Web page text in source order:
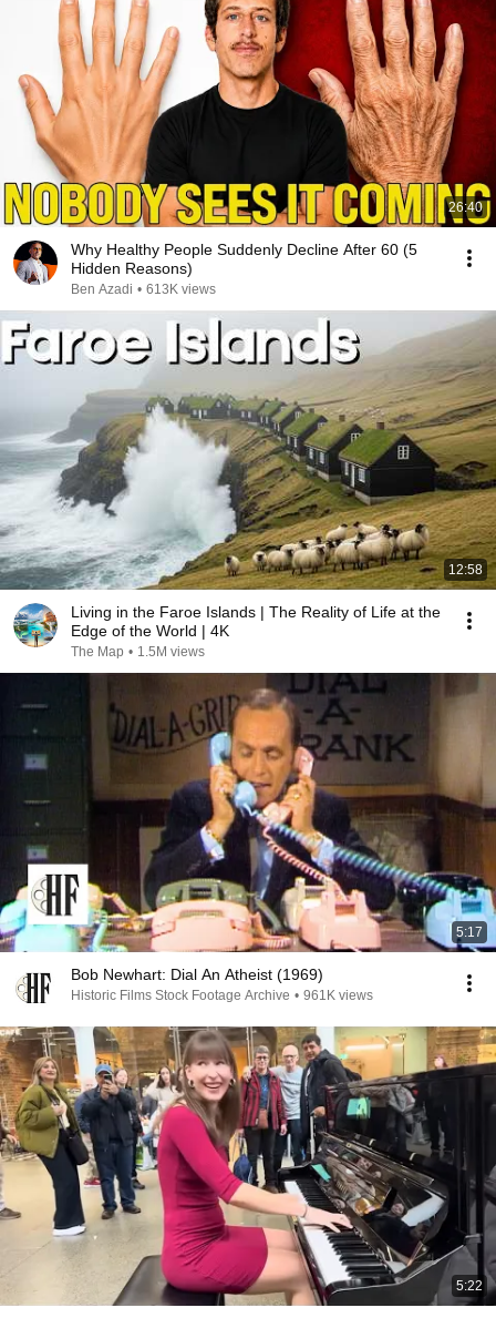
26:40
Why Healthy People Suddenly Decline After 60 (5
Hidden Reasons)
Ben Azadi • 613K views
12:58
Living in the Faroe Islands | The Reality of Life at the
Edge of the World | 4K
The Map • 1.5M views
5:17
Bob Newhart: Dial An Atheist (1969)
Historic Films Stock Footage Archive • 961K views
5:22